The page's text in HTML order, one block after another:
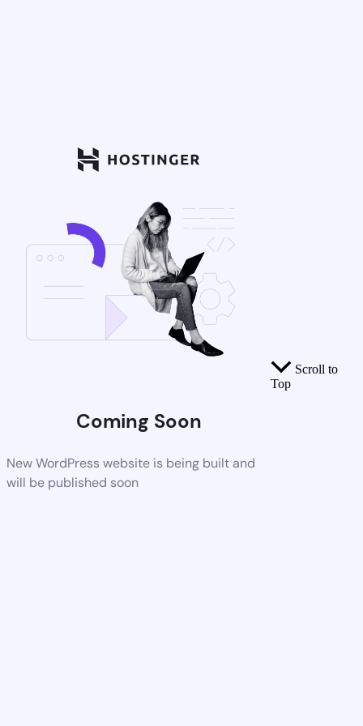
Coming Soon
New WordPress website is being built and
will be published soon
Scroll to
Top